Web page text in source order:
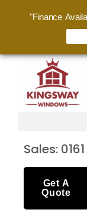
Sales:
Get A
Quote
"Finance